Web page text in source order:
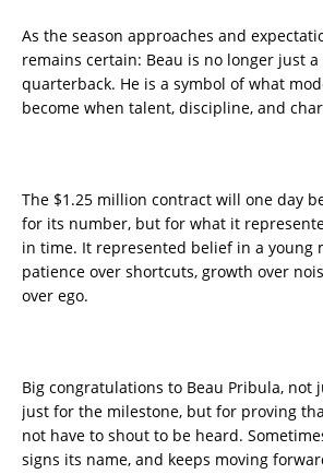
As the season approaches and
remains certain: Beau is no longer just
quarterback. He is a symbol of what
become when talent, discipline, and
The $1.25 million contract will one day
for its number, but for what it
in time. It represented belief in a young
patience over shortcuts, growth over
over ego.
Big congratulations to Beau Pribula, not
just for the milestone, but for proving
not have to shout to be heard.
signs its name, and keeps moving